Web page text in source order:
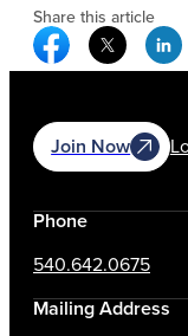
Share this article
FacebookTwitter
Join Now
Phone
540.642.0675
Mailing Address